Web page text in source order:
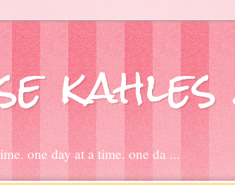
kahles
one day at a time. one da ...